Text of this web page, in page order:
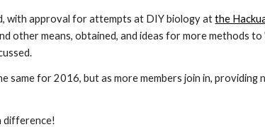
with approval for attempts at DIY biology at the
other means, obtained, and ideas for more methods
for 2016, but as more members join in, providing
difference!